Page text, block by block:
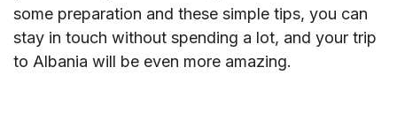
some preparation and these simple tips, you can
stay in touch without spending a lot, and your trip
to Albania will be even more amazing.